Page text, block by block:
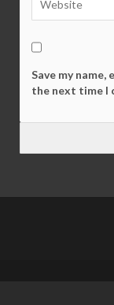
Save my
the next time I